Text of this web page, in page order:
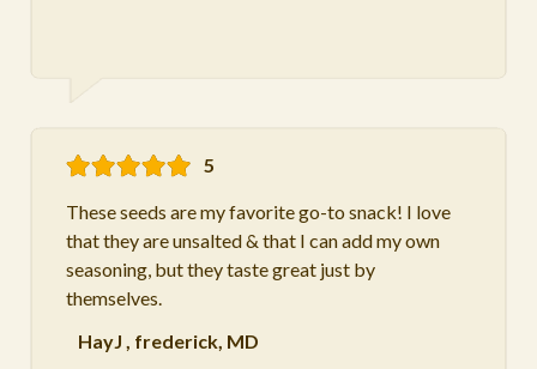
5
These seeds are my favorite go-to snack! I love
that they are unsalted & that I can add my own
seasoning, but they taste great just by
themselves.
HayJ , frederick, MD